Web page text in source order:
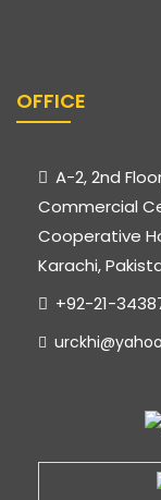
OFFICE
A-2, 2nd
Commercial
Cooperative
Karachi,
+92-21-